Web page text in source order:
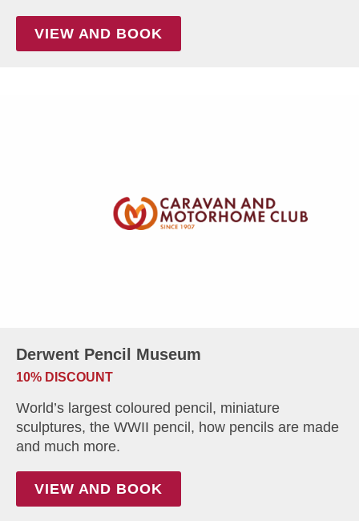
VIEW AND BOOK
Derwent Pencil Museum
10% DISCOUNT
World’s largest coloured pencil, miniature
sculptures, the WWII pencil, how pencils are made
and much more.
VIEW AND BOOK